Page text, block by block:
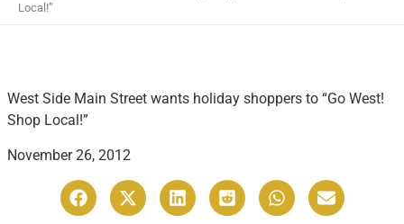
Local!”
West Side Main Street wants holiday shoppers to “Go West!
Shop Local!”
November 26, 2012